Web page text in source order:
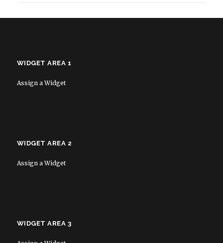
WIDGET AREA 1
Assign a Widget
WIDGET AREA 2
Assign a Widget
WIDGET AREA 3